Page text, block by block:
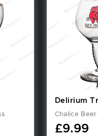
Delirium
Chalice Beer
£9.99